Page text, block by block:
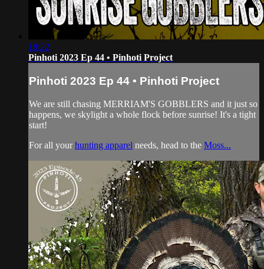
18:22
Pinhoti 2023 Ep 44 • Pinhoti Project
Pinhoti 2023 Ep 44 • Pinhoti Project
We are still chasing MERRIAM'S GOBBLERS and it just so
happens, we skylight a whole flock before sunrise! It's a tight
start!
For all yourhunting apparel needs, head to the Moss...